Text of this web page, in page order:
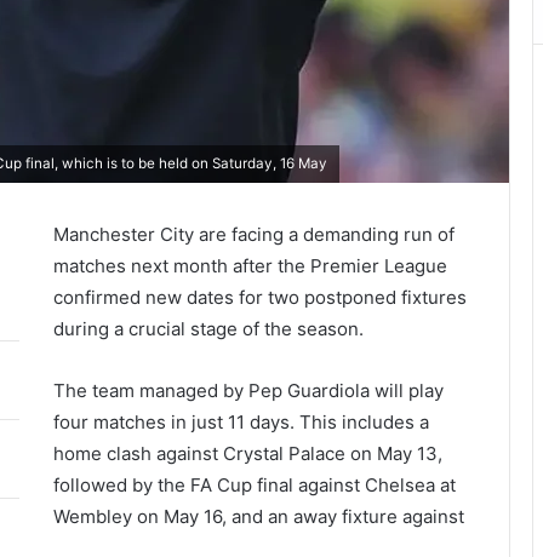
final, which is to be held on Saturday, 16 May
Manchester City are facing a demanding run of
matches next month after the Premier League
confirmed new dates for two postponed fixtures
during a crucial stage of the season.
The team managed by Pep Guardiola will play
four matches in just 11 days. This includes a
home clash against Crystal Palace on May 13,
followed by the FA Cup final against Chelsea at
Wembley on May 16, and an away fixture against